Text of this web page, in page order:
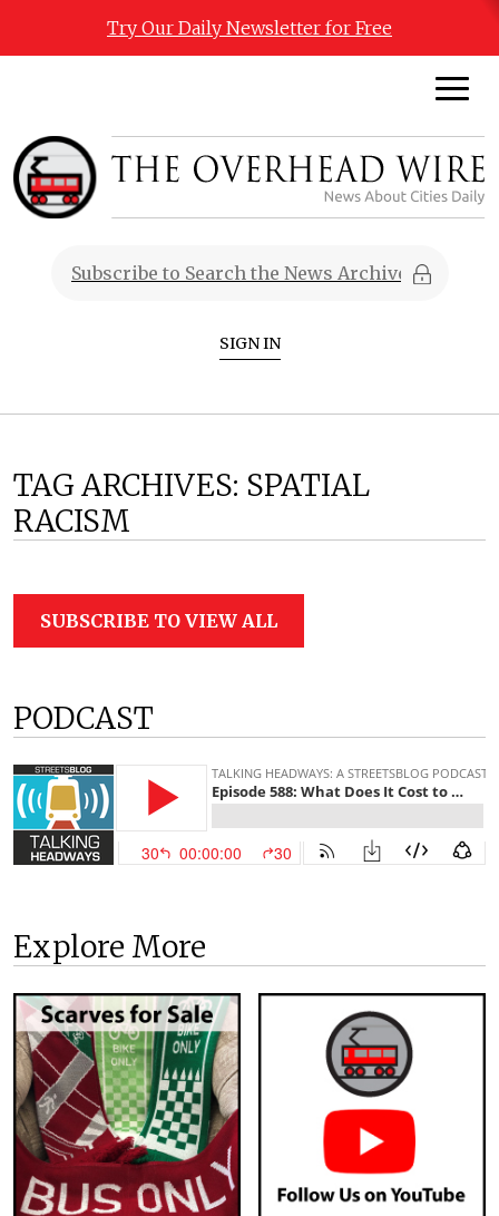
Try Our Daily Newsletter for Free
SIGN IN
TAG ARCHIVES: SPATIAL
RACISM
SUBSCRIBE TO VIEW ALL
PODCAST
Explore More